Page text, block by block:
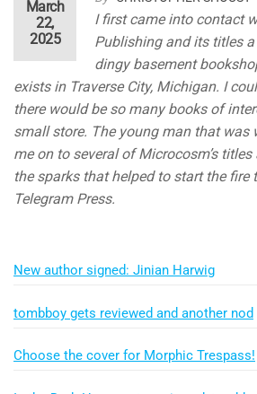
March
22,
2025
I first came into contact
Publishing and its titles
dingy basement
exists in Traverse City, Michigan. I
there would be so many books of
small store. The young man that was
me on to several of Microcosm’s
the sparks that helped to start the fire
Telegram Press.
New author signed: Jinian Harwig
tombboy gets reviewed and another nod
Choose the cover for Morphic Trespass!